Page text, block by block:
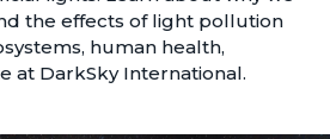
the effects of light pollution
human health,
at DarkSky International.